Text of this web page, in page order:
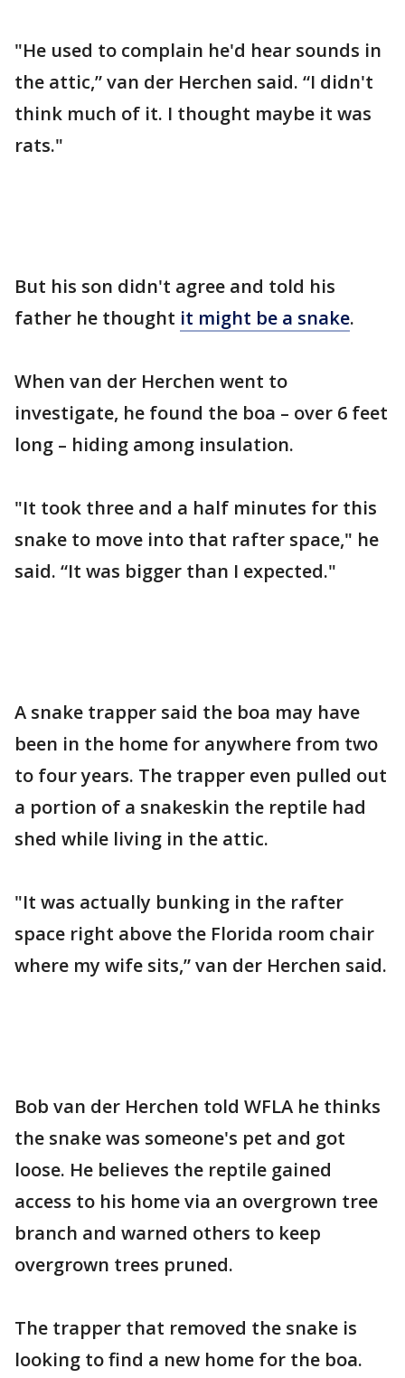
"He used to complain he'd hear sounds in
the attic,” van der Herchen said. “I didn't
think much of it. I thought maybe it was
rats."
But his son didn't agree and told his
father he thought it might be a snake.
When van der Herchen went to
investigate, he found the boa – over 6 feet
long – hiding among insulation.
"It took three and a half minutes for this
snake to move into that rafter space," he
said. “It was bigger than I expected."
A snake trapper said the boa may have
been in the home for anywhere from two
to four years. The trapper even pulled out
a portion of a snakeskin the reptile had
shed while living in the attic.
"It was actually bunking in the rafter
space right above the Florida room chair
where my wife sits,” van der Herchen said.
Bob van der Herchen told WFLA he thinks
the snake was someone's pet and got
loose. He believes the reptile gained
access to his home via an overgrown tree
branch and warned others to keep
overgrown trees pruned.
The trapper that removed the snake is
looking to find a new home for the boa.